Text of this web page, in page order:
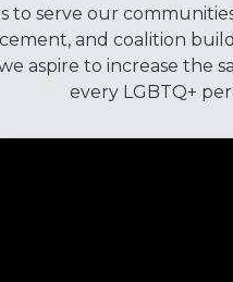
to serve our
and coalition
aspire to increase the
every LGBTQ+